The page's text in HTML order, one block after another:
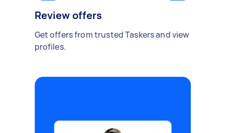
Review offers
Get offers from trusted Taskers and view
profiles.